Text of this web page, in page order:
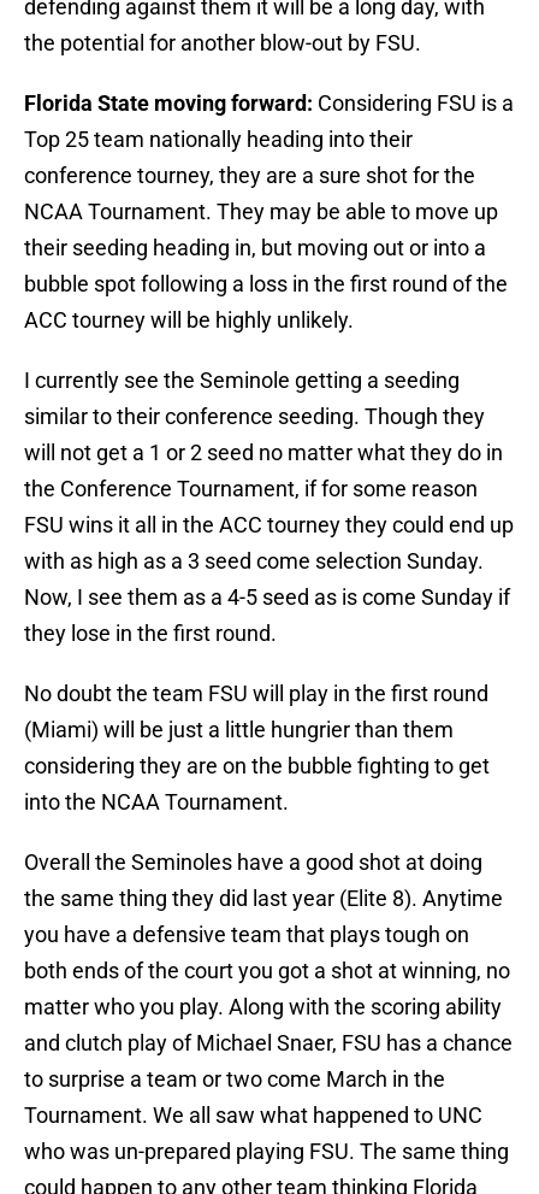
defending against them it will be a long day, with
the potential for another blow-out by FSU.
Florida State moving forward: Considering FSU is a
Top 25 team nationally heading into their
conference tourney, they are a sure shot for the
NCAA Tournament. They may be able to move up
their seeding heading in, but moving out or into a
bubble spot following a loss in the first round of the
ACC tourney will be highly unlikely.
I currently see the Seminole getting a seeding
similar to their conference seeding. Though they
will not get a 1 or 2 seed no matter what they do in
the Conference Tournament, if for some reason
FSU wins it all in the ACC tourney they could end up
with as high as a 3 seed come selection Sunday.
Now, I see them as a 4-5 seed as is come Sunday if
they lose in the first round.
No doubt the team FSU will play in the first round
(Miami) will be just a little hungrier than them
considering they are on the bubble fighting to get
into the NCAA Tournament.
Overall the Seminoles have a good shot at doing
the same thing they did last year (Elite 8). Anytime
you have a defensive team that plays tough on
both ends of the court you got a shot at winning, no
matter who you play. Along with the scoring ability
and clutch play of Michael Snaer, FSU has a chance
to surprise a team or two come March in the
Tournament. We all saw what happened to UNC
who was un-prepared playing FSU. The same thing
could happen to any other team thinking Florida